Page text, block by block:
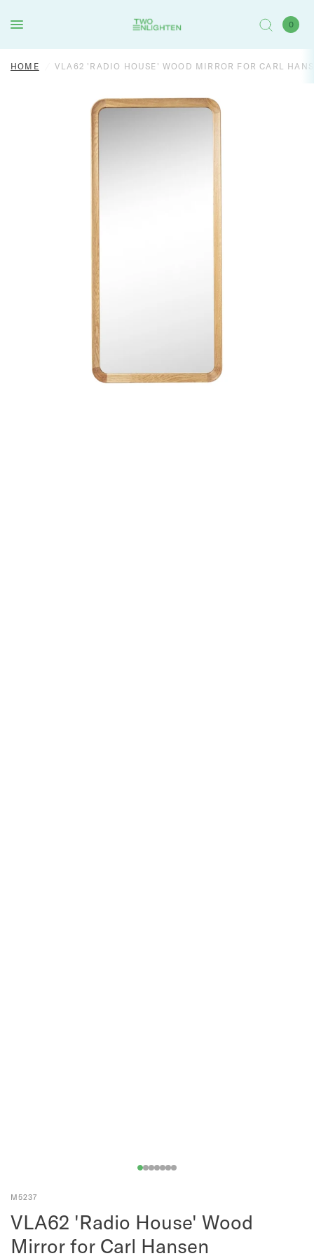
0
HOME VLA62 'RADIO HOUSE' WOOD MIRROR FOR CARL
M5237
VLA62 'Radio House' Wood
Mirror for Carl Hansen